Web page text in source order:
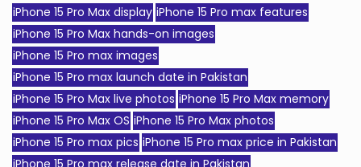
iPhone 15 Pro Max display iPhone 15 Pro max features
iPhone 15 Pro Max hands-on images
iPhone 15 Pro max images
iPhone 15 Pro max launch date in Pakistan
iPhone 15 Pro Max live photos iPhone 15 Pro Max memory
iPhone 15 Pro Max OS iPhone 15 Pro Max photos
iPhone 15 Pro max pics iPhone 15 Pro max price in Pakistan